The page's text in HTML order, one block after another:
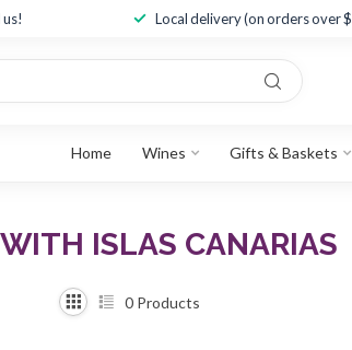
Local delivery (on orders over
Home Wines Gifts & Baskets
ISLAS CANARIAS
0 Products